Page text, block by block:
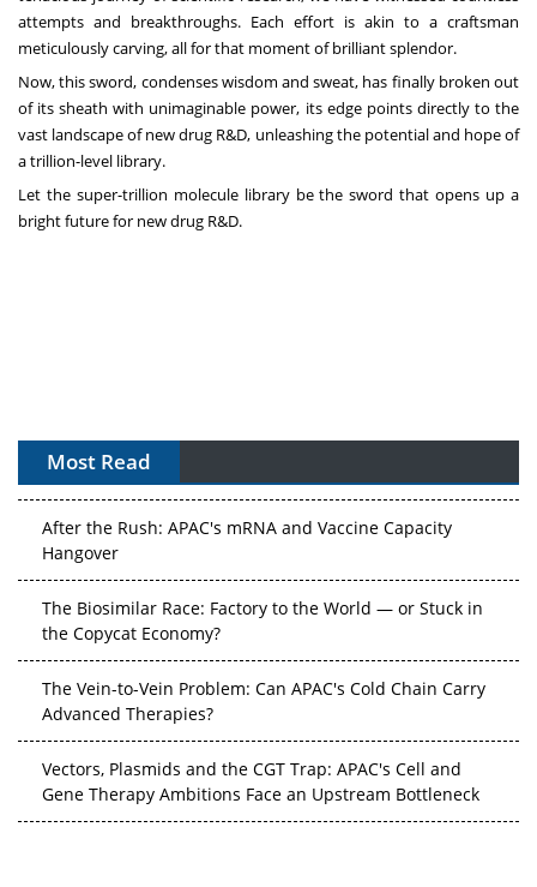
attempts and breakthroughs. Each effort is akin to a craftsman
meticulously carving, all for that moment of brilliant splendor.
Now, this sword, condenses wisdom and sweat, has finally broken out
of its sheath with unimaginable power, its edge points directly to the
vast landscape of new drug R&D, unleashing the potential and hope of
a trillion-level library.
Let the super-trillion molecule library be the sword that opens up a
bright future for new drug R&D.
Most Read
APAC's Peptide-Capacity Gamble
After the Rush: APAC's mRNA and Vaccine Capacity
Hangover
The Biosimilar Race: Factory to the World — or Stuck in
the Copycat Economy?
The Vein-to-Vein Problem: Can APAC's Cold Chain Carry
Advanced Therapies?
Vectors, Plasmids and the CGT Trap: APAC's Cell and
Gene Therapy Ambitions Face an Upstream Bottleneck
Can APAC Build Radioligand Therapy Before the Atoms